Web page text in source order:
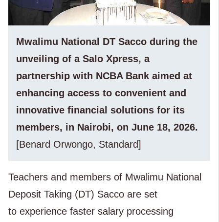
Mwalimu National DT Sacco during the
unveiling of a Salo Xpress, a
partnership with NCBA Bank aimed at
enhancing access to convenient and
innovative financial solutions for its
members, in Nairobi, on June 18, 2026.
[Benard Orwongo, Standard]
Teachers and members of Mwalimu National
Deposit Taking (DT) Sacco are set
to experience faster salary processing